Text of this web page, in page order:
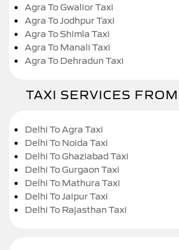
Agra To Gwalior Taxi
Agra To Jodhpur Taxi
Agra To Shimla Taxi
Agra To Manali Taxi
Agra To Dehradun Taxi
TAXI SERVICES
Delhi To Agra Taxi
Delhi To Noida Taxi
Delhi To Ghaziabad Taxi
Delhi To Gurgaon Taxi
Delhi To Mathura Taxi
Delhi To Jaipur Taxi
Delhi To Rajasthan Taxi